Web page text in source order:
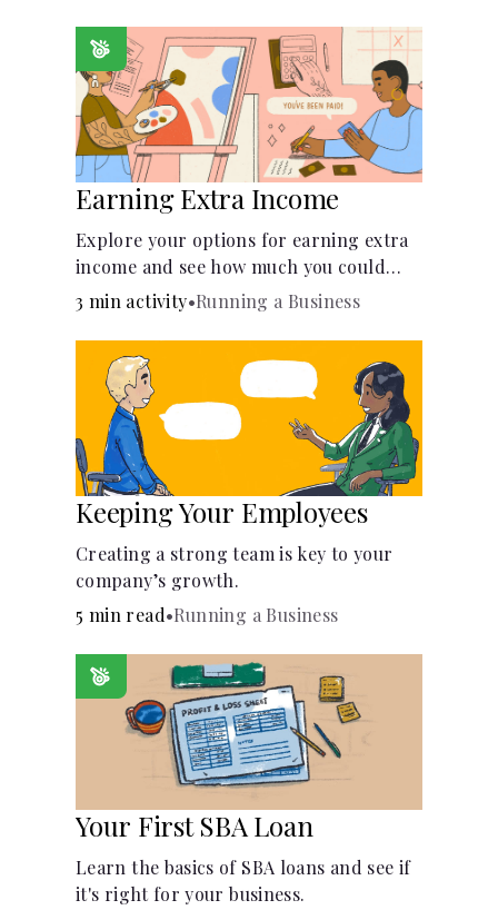
Earning Extra Income
Explore your options for earning extra
income and see how much you could
bring in every month.
3 min activity•Running a Business
Keeping Your Employees
Creating a strong team is key to your
company’s growth.
5 min read•Running a Business
Your First SBA Loan
Learn the basics of SBA loans and see if
it's right for your business.